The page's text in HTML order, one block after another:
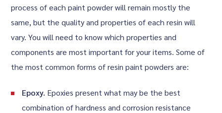
process of each paint powder will remain mostly the
same, but the quality and properties of each resin will
vary. You will need to know which properties and
components are most important for your items. Some of
the most common forms of resin paint powders are:
Epoxy. Epoxies present what may be the best
combination of hardness and corrosion resistance